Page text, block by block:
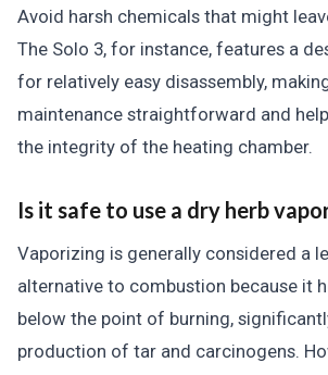
Avoid harsh chemicals that might
The Solo 3, for instance, features a
for relatively easy disassembly,
maintenance straightforward and
the integrity of the heating chamber.
Is it safe to use a dry herb
Vaporizing is generally considered a
alternative to combustion because it
below the point of burning,
production of tar and carcinogens.